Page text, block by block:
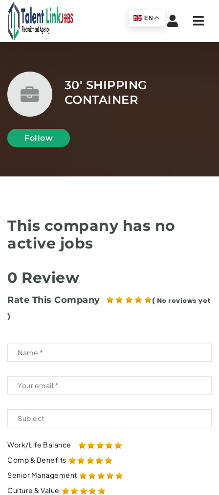
30' SHIPPING
CONTAINER
Follow
This company has no
active jobs
0 Review
Rate This Company
( No reviews yet
)
Work/Life Balance
Comp & Benefits
Senior Management
Culture & Value
EN